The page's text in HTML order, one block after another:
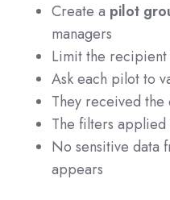
Create a pilot
managers
Limit the
Ask each pilot to
They received
The filters
No sensitive data
appears